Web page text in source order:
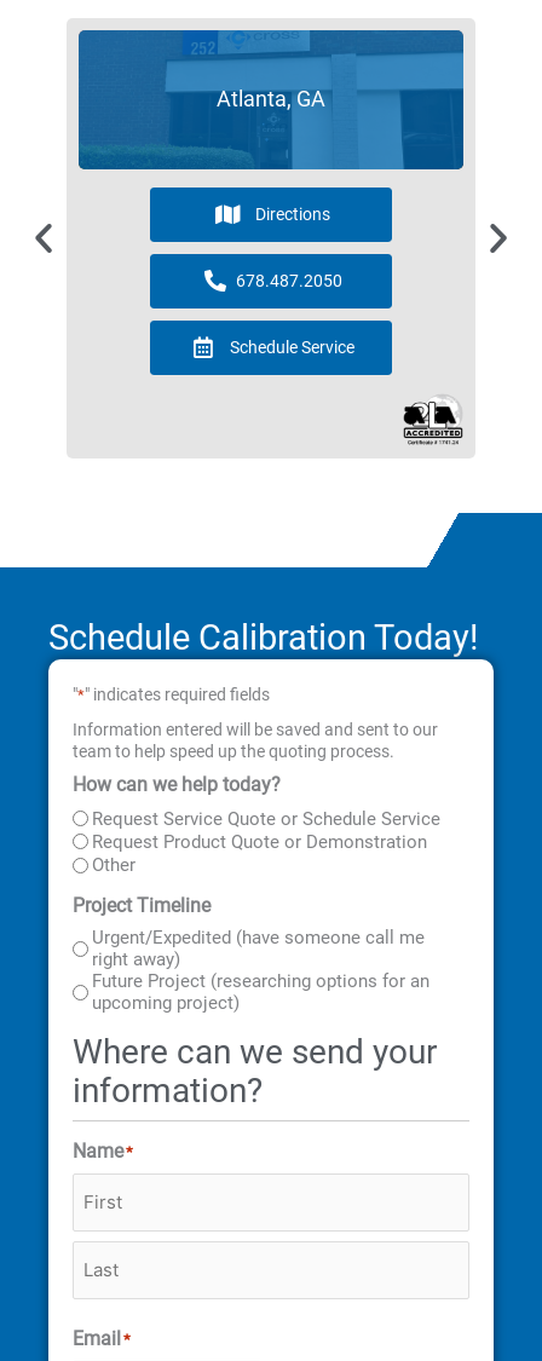
Atlanta, GA
Directions
678.487.2050
Schedule Service
Schedule Calibration Today!
"*" indicates required fields
Information entered will be saved and sent to our
team to help speed up the quoting process.
How can we help today?
Request Service Quote or Schedule Service
Request Product Quote or Demonstration
Other
Project Timeline
Urgent/Expedited (have someone call me
right away)
Future Project (researching options for an
upcoming project)
Where can we send your
information?
Name*
First
Last
Email *
Street
Address
City
State
ZIP
Code